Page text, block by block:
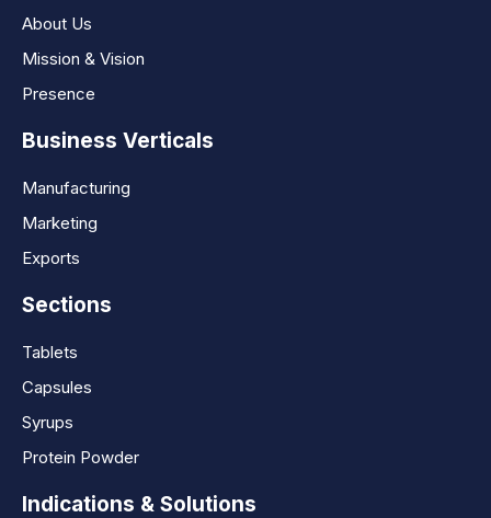
About Us
Mission & Vision
Presence
Business Verticals
Manufacturing
Marketing
Exports
Sections
Tablets
Capsules
Syrups
Protein Powder
Indications & Solutions